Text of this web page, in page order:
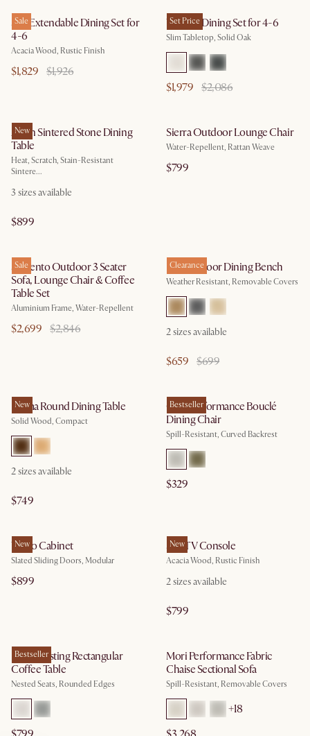
Sale
Seb Extendable Dining Set for
4-6
Acacia Wood, Rustic Finish
$1,829 $1,926
Set Price
Vincent Dining Set for 4-6
Slim Tabletop, Solid Oak
$1,979 $2,086
New
Arlen Sintered Stone Dining
Table
Heat, Scratch, Stain-Resistant
Sintere...
3 sizes available
$899
Sierra Outdoor Lounge Chair
Water-Repellent, Rattan Weave
$799
Sale
Sorrento Outdoor 3 Seater
Sofa, Lounge Chair & Coffee
Table Set
Aluminium Frame, Water-Repellent
$2,699 $2,846
Clearance
Rio Outdoor Dining Bench
Weather Resistant, Removable Covers
2sizes available
$659 $699
New
Forma Round Dining Table
Solid Wood, Compact
2sizes available
$749
Bestseller
Oslo Performance Bouclé
Dining Chair
Spill-Resistant, Curved Backrest
$329
New
Vento Cabinet
Slated Sliding Doors, Modular
$899
New
Seb TV Console
Acacia Wood, Rustic Finish
2sizes available
$799
Bestseller
Hugg Nesting Rectangular
Coffee Table
Nested Seats, Rounded Edges
Mori Performance Fabric
Chaise Sectional Sofa
Spill-Resistant, Removable Covers
+18